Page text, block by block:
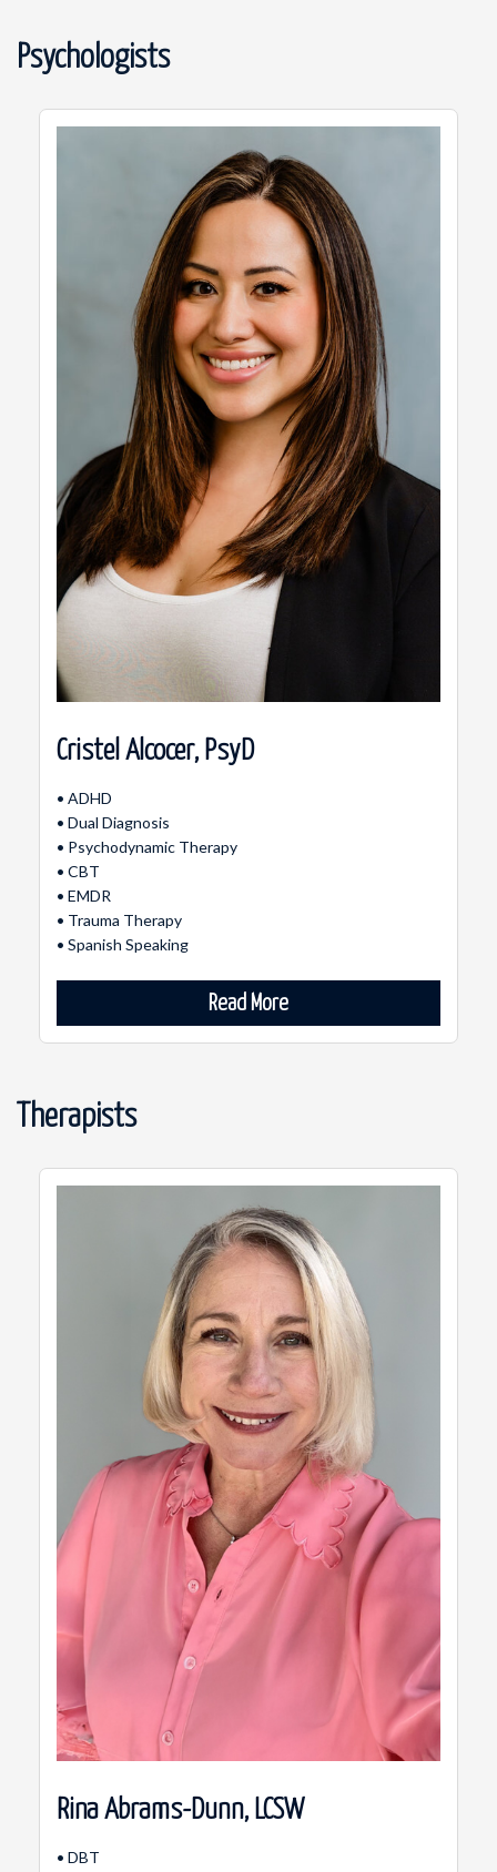
Psychologists
Cristel Alcocer, PsyD
• ADHD
• Dual Diagnosis
• Psychodynamic Therapy
• CBT
• EMDR
• Trauma Therapy
• Spanish Speaking
Read More
Therapists
Rina Abrams-Dunn, LCSW
• DBT